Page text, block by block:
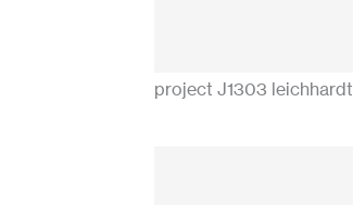
project J1303 leichhardt